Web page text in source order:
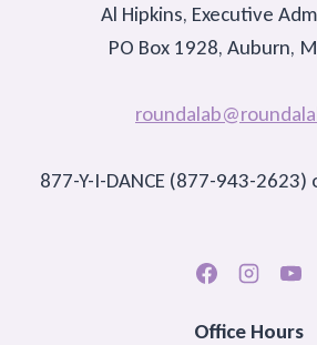
Al Hipkins, Executive
PO Box 1928, Auburn,
877-Y-I-DANCE (877-943-
Office Hours